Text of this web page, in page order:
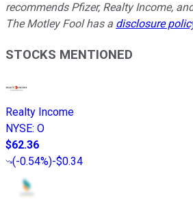
recommends Pfizer, Realty Income,
The Motley Fool has a disclosure
STOCKS MENTIONED
Realty Income
NYSE: O
$62.36
(-0.54%)-$0.34